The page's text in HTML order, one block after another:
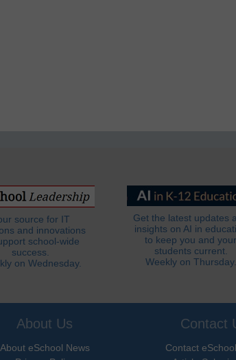
source for IT
and innovations
school-wide
success.
on Wednesday.
Get the latest updates
insights on AI in
to keep you and your
students current.
Weekly on Thursday.
About Us
About eSchool News
Contact
Contact